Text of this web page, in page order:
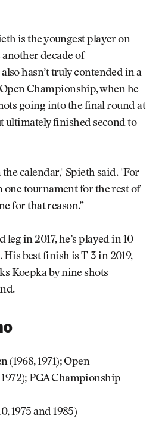
is the youngest player on
decade of
hasn’t truly contended in a
Championship, when he
going into the final round at
ultimately finished second to
calendar," Spieth said. "For
one tournament for the rest of
for that reason.”
in 2017, he’s played in 10
best finish is T-3 in 2019,
Koepka by nine shots
(1968, 1971); Open
PGA Championship
1975 and 1985)